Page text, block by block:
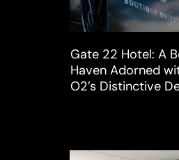
Gate 22 Hotel: A
Haven Adorned
O2’s Distinctive